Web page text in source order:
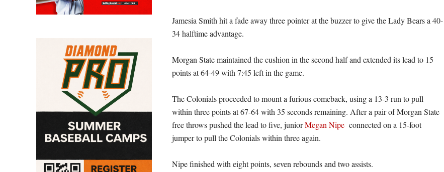
Jamesia Smith hit a fade away three pointer at the buzzer to give the Lady Bears a 40-
34 halftime advantage.
Morgan State maintained the cushion in the second half and extended its lead to 15
points at 64-49 with 7:45 left in the game.
The Colonials proceeded to mount a furious comeback, using a 13-3 run to pull
within three points at 67-64 with 35 seconds remaining. After a pair of Morgan State
free throws pushed the lead to five, juniorMegan Nipe connected on a 15-foot
jumper to pull the Colonials within three again.
Nipe finished with eight points, seven rebounds and two assists.